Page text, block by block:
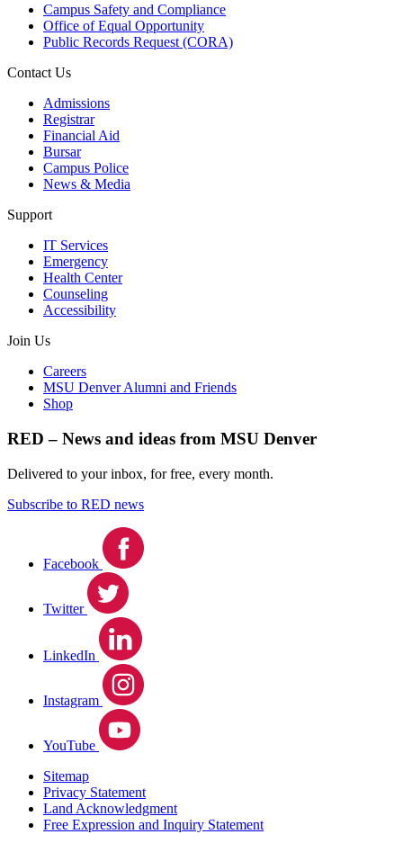
Campus Safety and Compliance
Office of Equal Opportunity
Public Records Request (CORA)
Contact Us
Admissions
Registrar
Financial Aid
Bursar
Campus Police
News & Media
Support
IT Services
Emergency
Health Center
Counseling
Accessibility
Join Us
Careers
MSU Denver Alumni and Friends
Shop
RED – News and ideas from MSU Denver
Delivered to your inbox, for free, every month.
Subscribe to RED news
Facebook
Twitter
LinkedIn
Instagram
YouTube
Sitemap
Privacy Statement
Land Acknowledgment
Free Expression and Inquiry Statement